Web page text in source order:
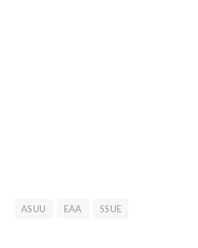
ASUU EAA SSUE